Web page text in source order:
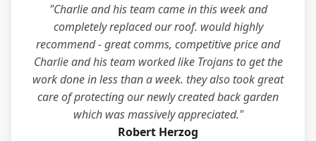
"Charlie and his team came in this week and
completely replaced our roof. would highly
recommend - great comms, competitive price and
Charlie and his team worked like Trojans to get the
work done in less than a week. they also took great
care of protecting our newly created back garden
which was massively appreciated."
Robert Herzog